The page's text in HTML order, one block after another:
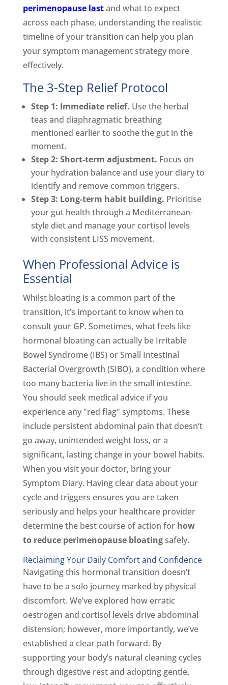
perimenopause lastand what to expect
across each phase, understanding the realistic
timeline of your transition can help you plan
your symptom management strategy more
effectively.
The 3-Step Relief Protocol
Step 1: Immediate relief. Use the herbal
teas and diaphragmatic breathing
mentioned earlier to soothe the gut in the
moment.
Step 2: Short-term adjustment. Focus on
your hydration balance and use your diary to
identify and remove common triggers.
Step 3: Long-term habit building. Prioritise
your gut health through a Mediterranean-
style diet and manage your cortisol levels
with consistent LISS movement.
When Professional Advice is
Essential
Whilst bloating is a common part of the
transition, it’s important to know when to
consult your GP. Sometimes, what feels like
hormonal bloating can actually be Irritable
Bowel Syndrome (IBS) or Small Intestinal
Bacterial Overgrowth (SIBO), a condition where
too many bacteria live in the small intestine.
You should seek medical advice if you
experience any "red flag" symptoms. These
include persistent abdominal pain that doesn’t
go away, unintended weight loss, or a
significant, lasting change in your bowel habits.
When you visit your doctor, bring your
Symptom Diary. Having clear data about your
cycle and triggers ensures you are taken
seriously and helps your healthcare provider
determine the best course of action for how
to reduce perimenopause bloatingsafely.
Reclaiming Your Daily Comfort and Confidence
Navigating this hormonal transition doesn’t
have to be a solo journey marked by physical
discomfort. We’ve explored how erratic
oestrogen and cortisol levels drive abdominal
distension; however, more importantly, we’ve
established a clear path forward. By
supporting your body’s natural cleaning cycles
through digestive rest and adopting gentle,